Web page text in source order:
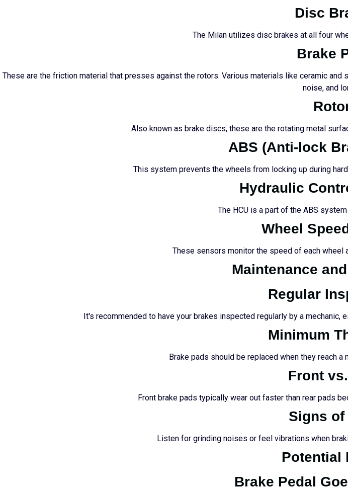
Disc
The Milan utilizes disc brakes at all four
Brake
These are the friction material that presses against the rotors. Various materials like ceramic
noise, and
Also known as brake discs, these are the rotating metal
ABS (Anti-lock
This system prevents the wheels from locking up during
Hydraulic
The HCU is a part of the ABS
Wheel
These sensors monitor the speed of each wheel
Maintenance
Regular
It's recommended to have your brakes inspected regularly by a mechanic,
Minimum
Brake pads should be replaced when they reach
Front
Front brake pads typically wear out faster than rear pads
Signs of
Listen for grinding noises or feel vibrations when
Potential
Brake Pedal